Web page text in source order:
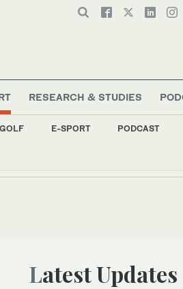
GOLF E-SPORT PODCAST
RESEARCH & STUDIES
Latest Updates